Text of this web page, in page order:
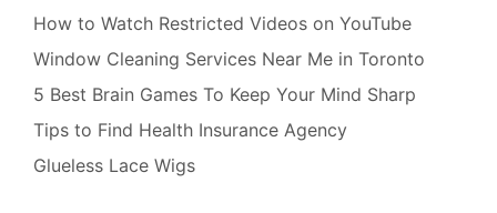
How to Watch Restricted Videos on YouTube
Window Cleaning Services Near Me in Toronto
5 Best Brain Games To Keep Your Mind Sharp
Tips to Find Health Insurance Agency
Glueless Lace Wigs